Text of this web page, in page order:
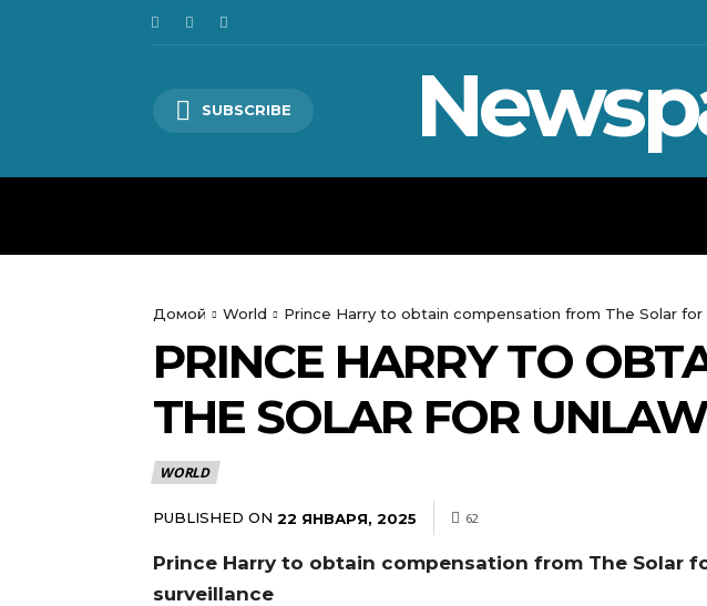
SUBSCRIBE
Домой World Prince Harry to obtain compensation from The Solar for
PRINCE HARRY TO
THE SOLAR FOR
WORLD
PUBLISHED ON 22 ЯНВАРЯ, 2025 62
Prince Harry to obtain compensation from The Solar
surveillance